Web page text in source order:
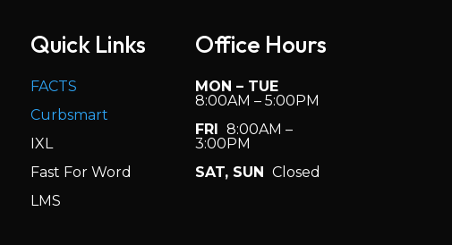
Quick Links
FACTS
Curbsmart
IXL
Fast For Word
LMS
Office Hours
MON – TUE
8:00AM – 5:00PM
FRI 8:00AM –
3:00PM
SAT, SUN Closed